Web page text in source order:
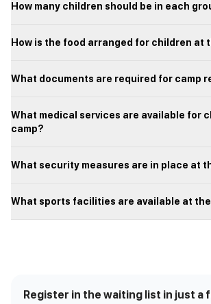
How many children should be in each
How is the food arranged for children at
What documents are required for camp
What medical services are available for
camp?
What security measures are in place at
What sports facilities are available at
Register in the waiting list in just a